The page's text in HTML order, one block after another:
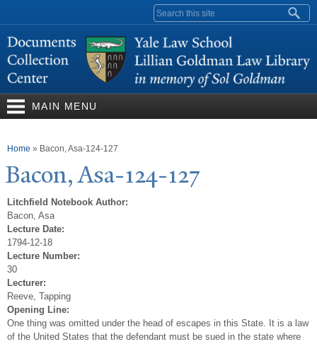
content
Search form
MAIN MENU
You are here
Home » Bacon, Asa-124-127
Bacon, Asa-124-127
Litchfield Notebook Author:
Bacon, Asa
Lecture Date:
1794-12-18
Lecture Number:
30
Lecturer:
Reeve, Tapping
Opening Line:
One thing was omitted under the head of escapes in this State. It is a law
of the United States that the defendant must be sued in the state where